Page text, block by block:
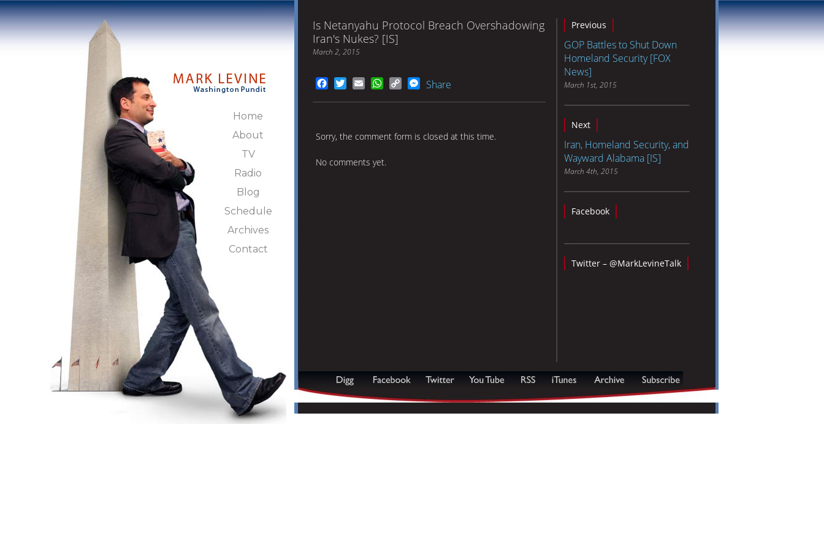
Home
About
TV
Radio
Blog
Schedule
Archives
Contact
Is Netanyahu Protocol Breach Overshadowing
Iran's Nukes? [IS]
March 2, 2015
FacebookTwitterEmail WhatsApp
Copy
Messenger
Share
Sorry, the comment form is closed at this time.
No comments yet.
Previous
GOP Battles to Shut Down
Homeland Security [FOX
News]
March 1st, 2015
Next
Iran, Homeland Security, and
Wayward Alabama [IS]
March 4th, 2015
Facebook
Twitter – @MarkLevineTalk